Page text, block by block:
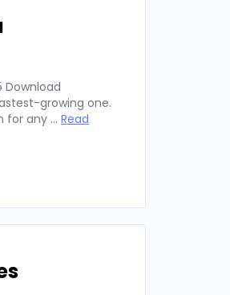
Download
growing one.
for any … Read